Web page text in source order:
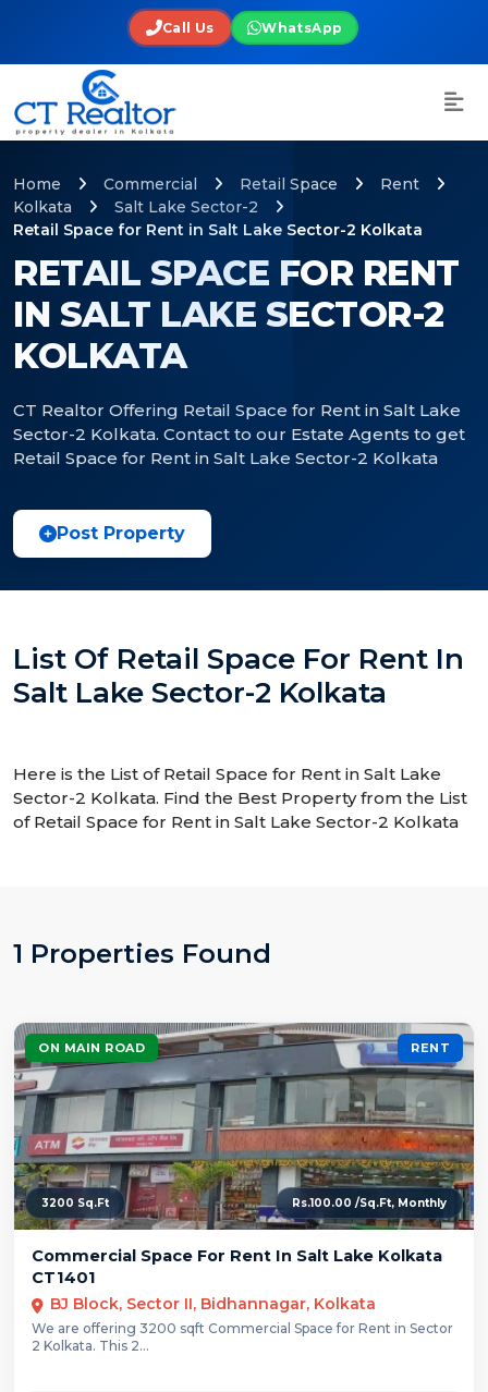
Call Us WhatsApp
RETAIL SPACE FOR RENT
IN SALT LAKE SECTOR-2
KOLKATA
CT Realtor Offering Retail Space for Rent in Salt Lake
Sector-2 Kolkata. Contact to our Estate Agents to get
Retail Space for Rent in Salt Lake Sector-2 Kolkata
Home Commercial Retail Space
Rent
Kolkata
Salt Lake Sector-2
Retail Space for Rent in Salt Lake Sector-2 Kolkata
Post Property
List Of Retail Space For Rent In
Salt Lake Sector-2 Kolkata
Here is the List of Retail Space for Rent in Salt Lake
Sector-2 Kolkata. Find the Best Property from the List
of Retail Space for Rent in Salt Lake Sector-2 Kolkata
1 Properties Found
ON MAIN ROAD RENT
3200 Sq.Ft Rs.100.00 /Sq.Ft, Monthly
Commercial Space For Rent In Salt Lake Kolkata
CT1401
BJ Block, Sector II, Bidhannagar, Kolkata
We are offering 3200 sqft Commercial Space for Rent in Sector
2 Kolkata. This 2...